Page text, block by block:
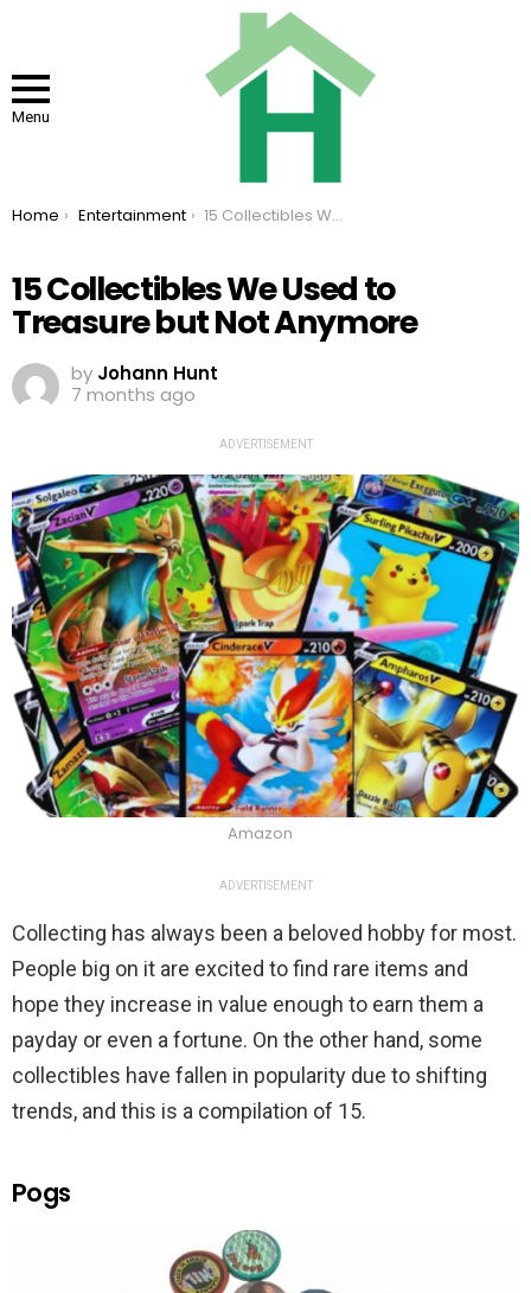
Menu
You are here:
Home Entertainment 15 Collectibles We Used to Treasure but Not Anymore
15 Collectibles We Used to
Treasure but Not Anymore
by Johann Hunt
7 months ago
ADVERTISEMENT
Amazon
ADVERTISEMENT
Collecting has always been a beloved hobby for most.
People big on it are excited to find rare items and
hope they increase in value enough to earn them a
payday or even a fortune. On the other hand, some
collectibles have fallen in popularity due to shifting
trends, and this is a compilation of 15.
Pogs